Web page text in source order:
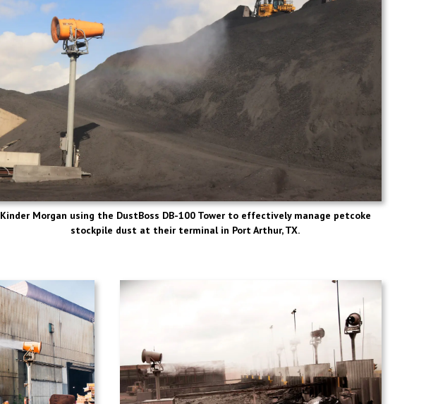
Kinder Morgan using the DustBoss DB-100 Tower to effectively manage petcoke
stockpile dust at their terminal in Port Arthur, TX.